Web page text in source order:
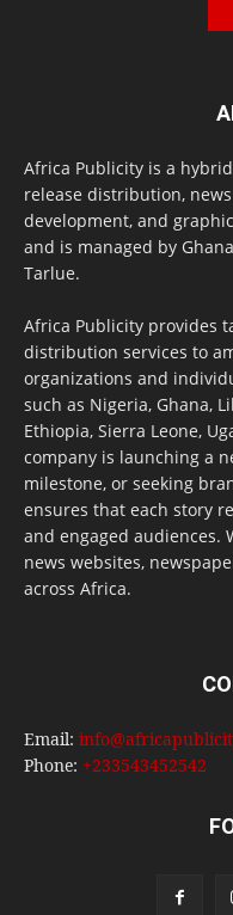
Africa Publicity is a
release distribution,
development, and
and is managed by
Tarlue.
Africa Publicity provides
distribution services to
organizations and
such as Nigeria, Ghana,
Ethiopia, Sierra Leone,
company is launching a
milestone, or seeking
ensures that each story
and engaged audiences.
news websites,
across Africa.
Email:
Phone: +233543452542